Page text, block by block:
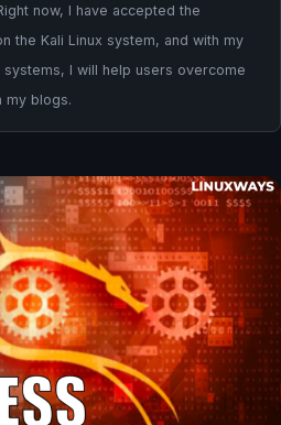
now, I have accepted the
the Kali Linux system, and with my
I will help users overcome
my blogs.